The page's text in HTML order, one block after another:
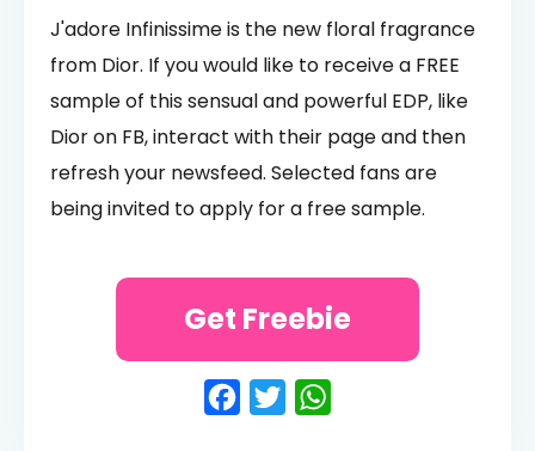
J'adore Infinissime is the new floral fragrance
from Dior. If you would like to receive a FREE
sample of this sensual and powerful EDP, like
Dior on FB, interact with their page and then
refresh your newsfeed. Selected fans are
being invited to apply for a free sample.
Facebook
Twitter
Get Freebie